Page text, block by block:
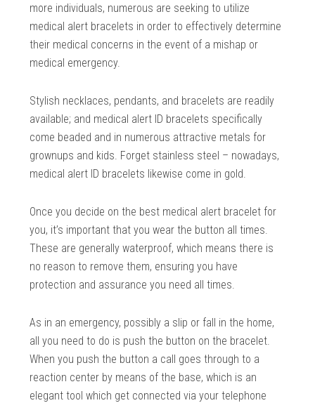
more individuals, numerous are seeking to utilize
medical alert bracelets in order to effectively determine
their medical concerns in the event of a mishap or
medical emergency.
Stylish necklaces, pendants, and bracelets are readily
available; and medical alert ID bracelets specifically
come beaded and in numerous attractive metals for
grownups and kids. Forget stainless steel – nowadays,
medical alert ID bracelets likewise come in gold.
Once you decide on the best medical alert bracelet for
you, it’s important that you wear the button all times.
These are generally waterproof, which means there is
no reason to remove them, ensuring you have
protection and assurance you need all times.
As in an emergency, possibly a slip or fall in the home,
all you need to do is push the button on the bracelet.
When you push the button a call goes through to a
reaction center by means of the base, which is an
elegant tool which get connected via your telephone